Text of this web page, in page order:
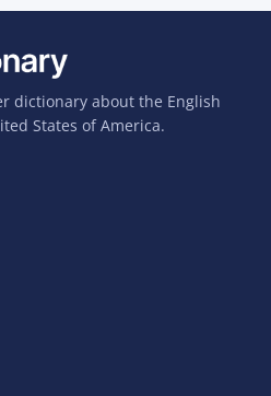
dictionary about the English
States of America.